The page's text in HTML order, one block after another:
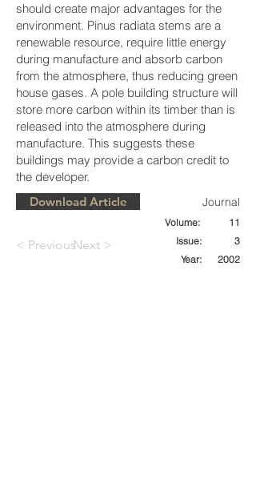
should create major advantages for the
environment. Pinus radiata stems are a
renewable resource, require little energy
during manufacture and absorb carbon
from the atmosphere, thus reducing green
house gases. A pole building structure will
store more carbon within its timber than is
released into the atmosphere during
manufacture. This suggests these
buildings may provide a carbon credit to
the developer.
Download Article
< PreviousNext >
Journal
Volume:
Issue:
Year:
11
3
2002